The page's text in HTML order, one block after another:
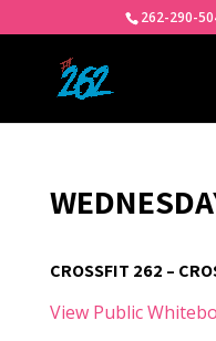
262-290-
CROSSFIT 262 –
View Public